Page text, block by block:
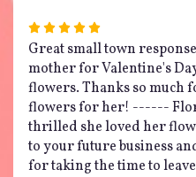
Rated
5
out
of
5
stars
Great small town
mother for Valentine's
flowers. Thanks so much
flowers for her! ------
thrilled she loved her
to your future business
for taking the time to